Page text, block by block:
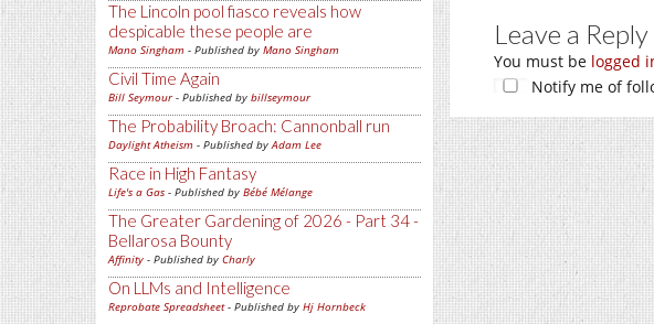
The Lincoln pool fiasco reveals how
despicable these people are
Mano Singham - Published by Mano Singham
Civil Time Again
Bill Seymour- Published by billseymour
The Probability Broach: Cannonball run
Daylight Atheism - Published byAdam Lee
Race in High Fantasy
Life's a Gas - Published by Bébé Mélange
The Greater Gardening of 2026 - Part 34 -
Bellarosa Bounty
Affinity - Published by Charly
On LLMs and Intelligence
Reprobate Spreadsheet- Published by Hj Hornbeck
Leave a Reply
You must be logged
Notify me of